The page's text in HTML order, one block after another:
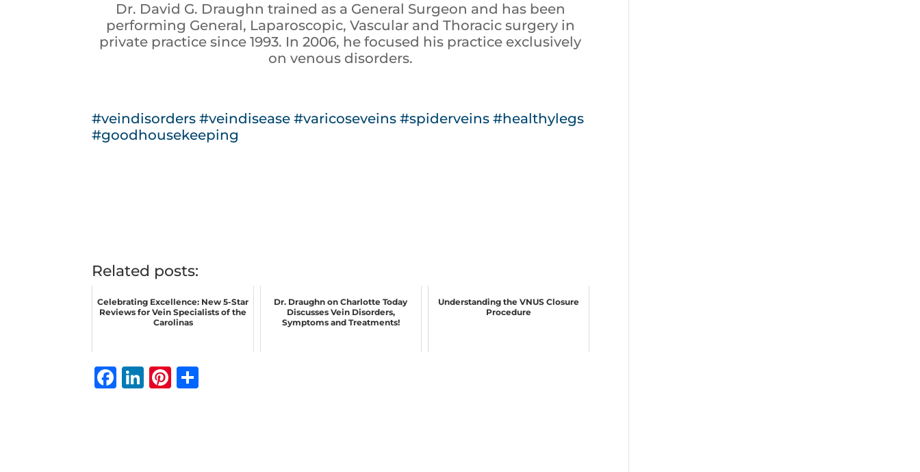
Dr. David G. Draughn trained as a General Surgeon and has been
performing General, Laparoscopic, Vascular and Thoracic surgery in
private practice since 1993. In 2006, he focused his practice exclusively
on venous disorders.
#veindisorders #veindisease #varicoseveins #spiderveins #healthylegs
#goodhousekeeping
Related posts:
Celebrating Excellence: New 5-Star
Reviews for Vein Specialists of the
Carolinas
Dr. Draughn on Charlotte Today
Discusses Vein Disorders,
Symptoms and Treatments!
Understanding the VNUS Closure
Procedure
F
Li Pi